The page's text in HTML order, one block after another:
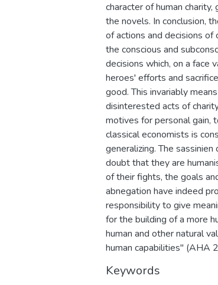
character of human
the novels. In conclusion,
of actions and decisions of
the conscious and
decisions which, on a face
heroes' efforts and
good. This invariably
disinterested acts of
motives for personal gain,
classical economists is
generalizing. The
doubt that they are
of their fights, the goals
abnegation have indeed
responsibility to give
for the building of a more
human and other natural
human capabilities" (AHA
Keywords